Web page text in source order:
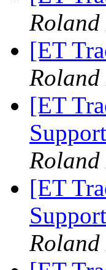
Roland
[ET
Roland
[ET
Roland
[ET
Roland